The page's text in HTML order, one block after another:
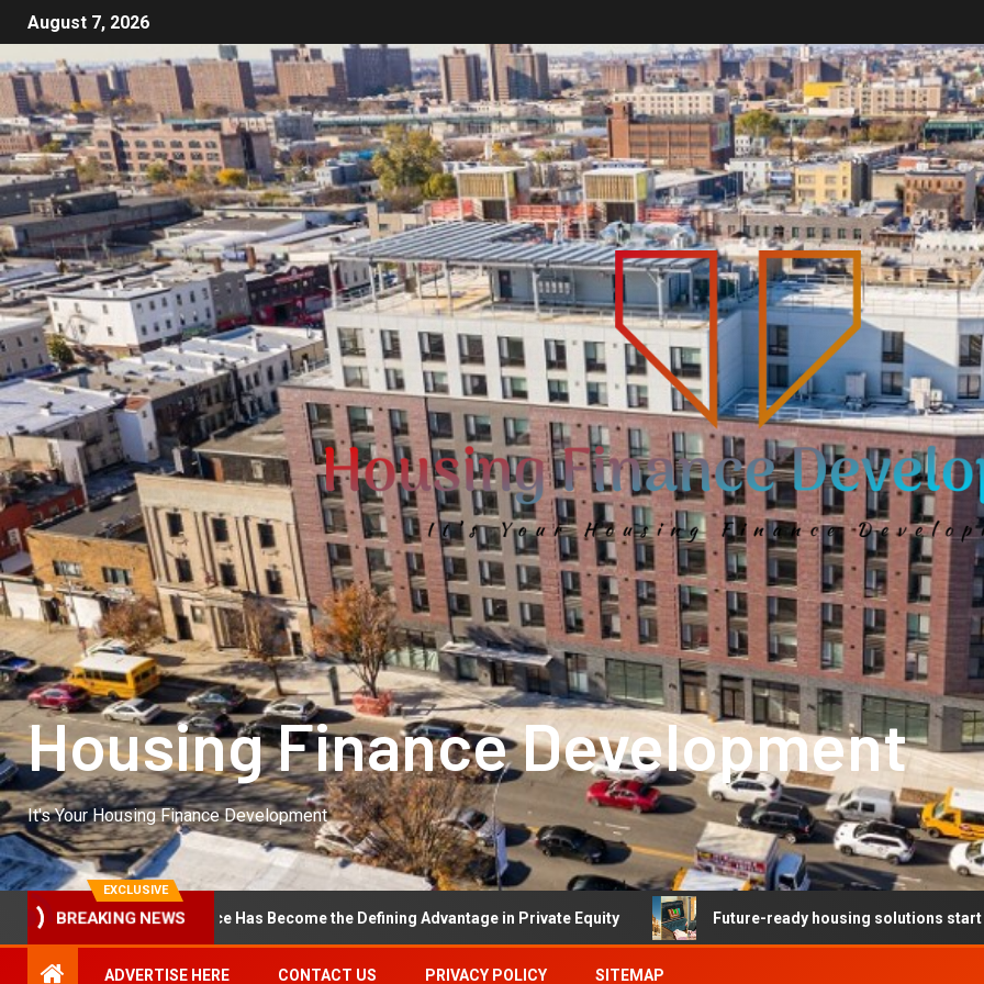
August 7, 2026
Housing Finance Development
It's Your Housing Finance Development
EXCLUSIVE
BREAKING NEWS
Excellence Has Become the Defining Advantage in Private Equity Future-ready housing solutions start with
ADVERTISE HERE CONTACT US PRIVACY POLICY SITEMAP